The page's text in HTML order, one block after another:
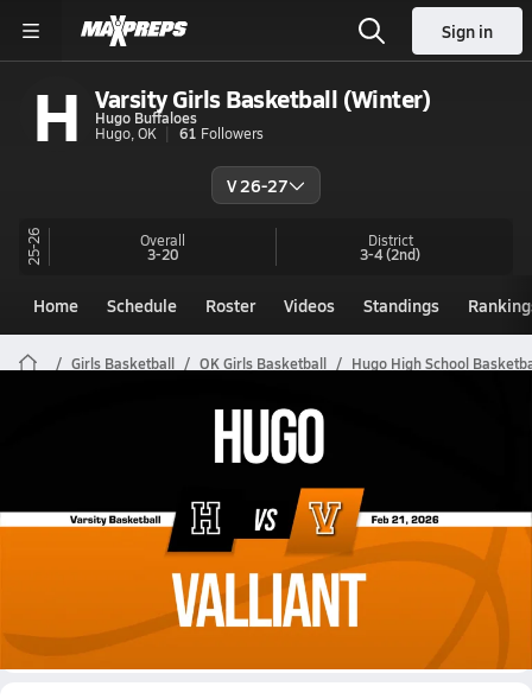
Sign in
H Varsity Girls Basketball (Winter)
Hugo Buffaloes
Hugo, OK
61 Followers
V 26-27
25-26 Overall
3-20
District
3-4(2nd)
Home Schedule Roster Videos Standings
Girls Basketball OK Girls Basketball Hugo High School
Hugo Girls Basketball Videos
02/20 Highlights @ Valliant
Girls varsity basketball highlights @ Valliant on February 20,
Full Game Replay